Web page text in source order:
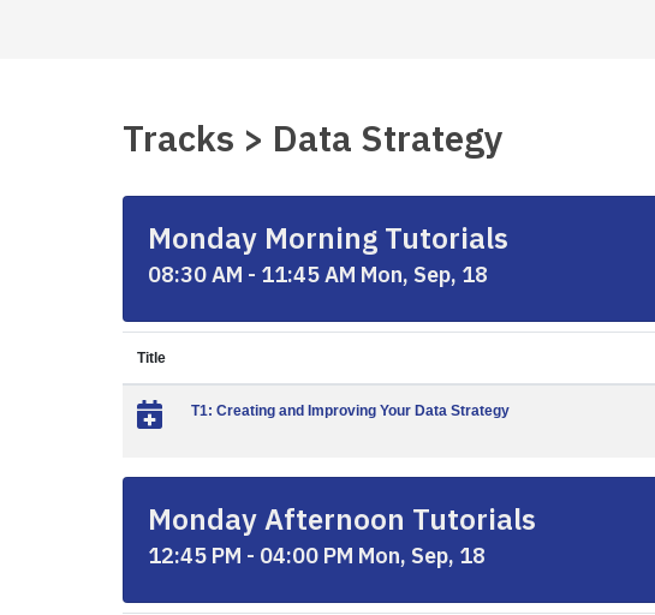
Tracks > Data Strategy
Monday Morning Tutorials
08:30 AM - 11:45 AM Mon, Sep, 18
Title
T1: Creating and Improving Your Data Strategy
Monday Afternoon Tutorials
12:45 PM - 04:00 PM Mon, Sep, 18